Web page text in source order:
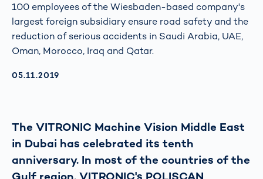
100 employees of the Wiesbaden-based company's
largest foreign subsidiary ensure road safety and the
reduction of serious accidents in Saudi Arabia, UAE,
Oman, Morocco, Iraq and Qatar.
AKTUALISIERT AM:
05.11.2019
The VITRONIC Machine Vision Middle East
in Dubai has celebrated its tenth
anniversary. In most of the countries of the